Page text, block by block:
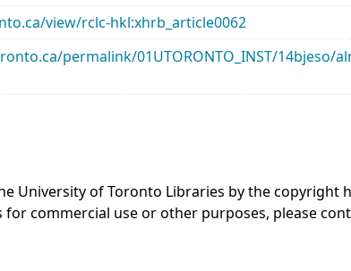
view/rclc-hkl:xhrb_article0062
permalink/01UTORONTO_INST/14bjeso/
of Toronto Libraries by the copyright
commercial use or other purposes, please